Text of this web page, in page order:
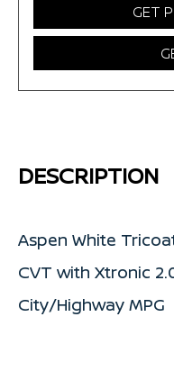
GET
DESCRIPTION
Aspen White
CVT with Xtronic
City/Highway MPG